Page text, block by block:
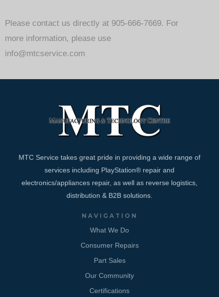
Please contact us directly at 905-666-7669. For
more information, please use
info@mtcservice.com
MTC Service takes great pride in providing a wide range of
services including PlayStation® repair and
electronics/appliances repair, as well as reverse logistics,
distribution & B2B solutions.
NAVIGATION
What We Do
Consumer Repairs
Part Sales
Our Community
Certifications